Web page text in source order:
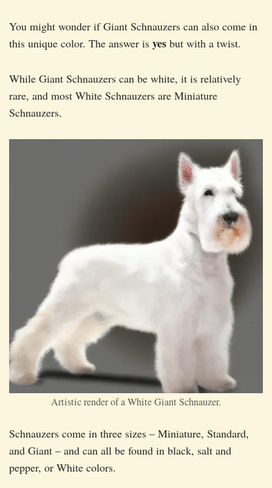
You might wonder if Giant Schnauzers can also come in
this unique color. The answer is yes but with a twist.
While Giant Schnauzers can be white, it is relatively
rare, and most White Schnauzers are Miniature
Schnauzers.
Artistic render of a White Giant Schnauzer.
Schnauzers come in three sizes – Miniature, Standard,
and Giant – and can all be found in black, salt and
pepper, or White colors.